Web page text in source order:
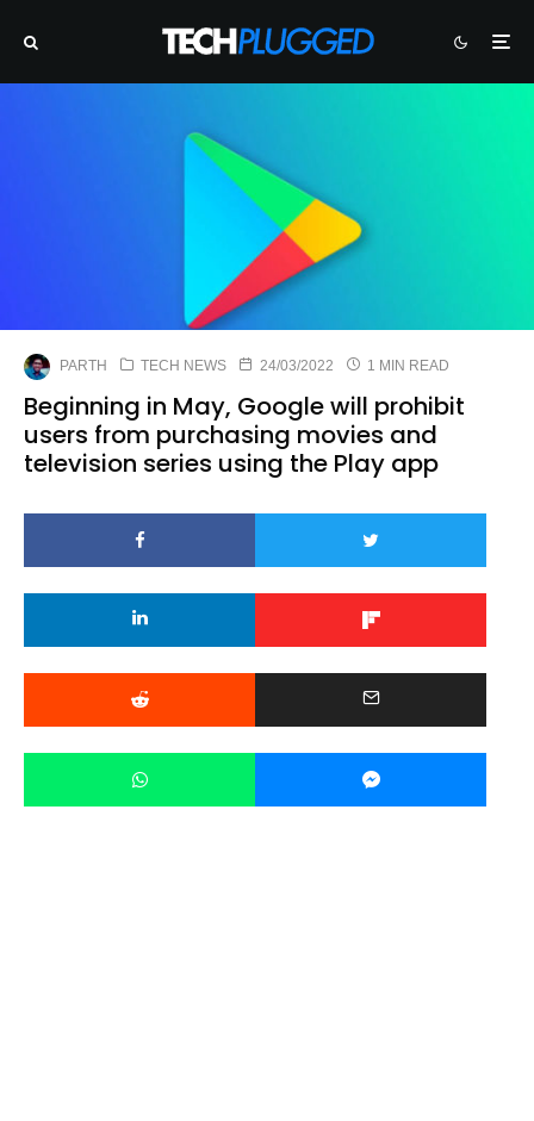
PARTH TECH NEWS 24/03/2022 1 MIN READ
Beginning in May, Google will prohibit
users from purchasing movies and
television series using the Play app